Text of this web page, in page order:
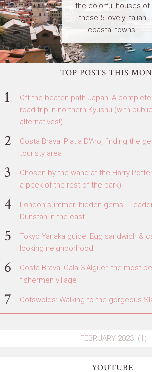
the colorful houses of
these 5 lovely Italian
coastal towns.
TOP POSTS THIS
Off-the-beaten path Japan: A
road trip in northern Kyushu (with
alternatives!)
Costa Brava: Platja D'Aro, finding the
touristy area
Chosen by the wand at the Harry
a peek of the rest of the park)
London summer: hidden gems -
Dunstan in the east
Tokyo Yanaka guide: Egg sandwich &
looking neighborhood
Costa Brava: Cala S'Alguer, the most
fishermen village
Cotswolds: Walking to the gorgeous
YOUTUBE